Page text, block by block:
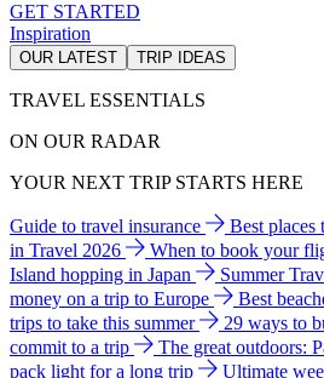
GET STARTED
Inspiration
OUR LATEST TRIP IDEAS
TRAVEL ESSENTIALS
ON OUR RADAR
YOUR NEXT TRIP STARTS HERE
Guide to travel insurance Best places
in Travel 2026
When to book your
Island hopping in Japan
Summer
money on a trip to Europe
Best
trips to take this summer
29 ways to
commit to a trip
The great outdoors:
pack light for a long trip
Ultimate